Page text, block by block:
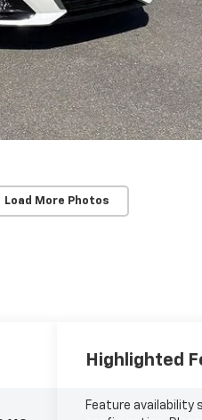
Load More Photos
Highlighted
Feature availability